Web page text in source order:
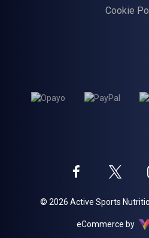
Cookie
© 2026 Active Sports
eCommerce by